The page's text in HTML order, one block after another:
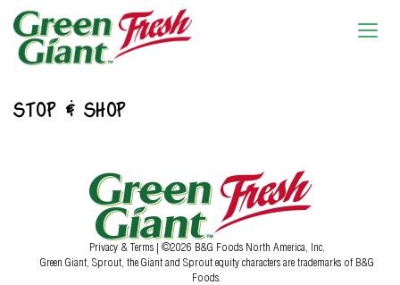
STOP & SHOP
Privacy & Terms | ©2026 B&G Foods North America, Inc.
Green Giant, Sprout, the Giant and Sprout equity characters are trademarks of B&G
Foods.